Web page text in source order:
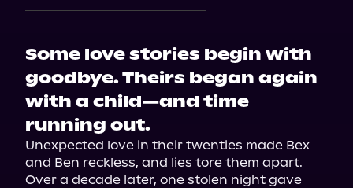
Some love stories begin with
goodbye. Theirs began again
with a child—and time
running out.
Unexpected love in their twenties made Bex
and Ben reckless, and lies tore them apart.
Over a decade later, one stolen night gave